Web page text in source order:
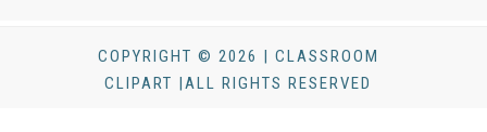
COPYRIGHT © 2026 | CLASSROOM
CLIPART |ALL RIGHTS RESERVED